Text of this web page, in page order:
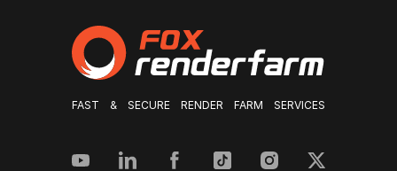
FAST & SECURE RENDER FARM SERVICES